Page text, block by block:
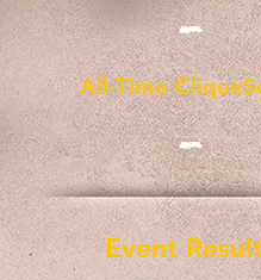
-
All-Time
-
Event